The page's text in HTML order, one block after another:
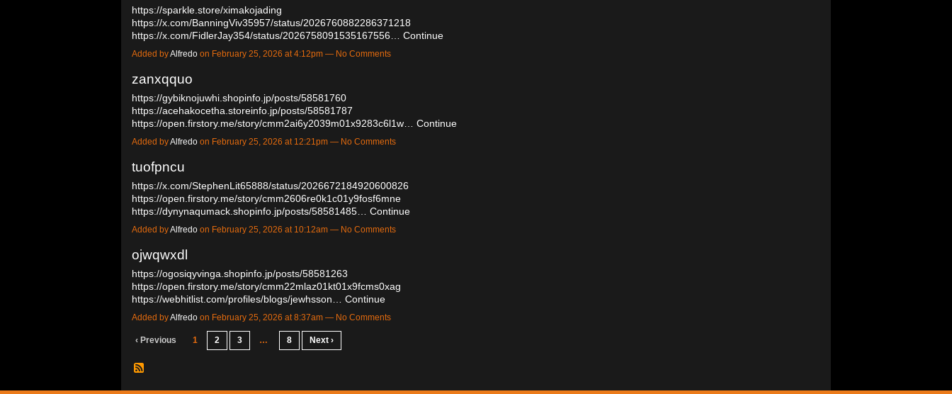
https://sparkle.store/ximakojading
https://x.com/BanningViv35957/status/2026760882286371218
https://x.com/FidlerJay354/status/2026758091535167556…
Continue
Added byAlfredo on February 25, 2026 at 4:12pm — No Comments
zanxqquo
https://gybiknojuwhi.shopinfo.jp/posts/58581760
https://acehakocetha.storeinfo.jp/posts/58581787
https://open.firstory.me/story/cmm2ai6y2039m01x9283c6l1w…
Continue
Added byAlfredo on February 25, 2026 at 12:21pm — No Comments
tuofpncu
https://x.com/StephenLit65888/status/2026672184920600826
https://open.firstory.me/story/cmm2606re0k1c01y9fosf6mne
https://dynynaqumack.shopinfo.jp/posts/58581485… Continue
Added byAlfredo on February 25, 2026 at 10:12am — No Comments
ojwqwxdl
https://ogosiqyvinga.shopinfo.jp/posts/58581263
https://open.firstory.me/story/cmm22mlaz01kt01x9fcms0xag
https://webhitlist.com/profiles/blogs/jewhsson… Continue
Added byAlfredo on February 25, 2026 at 8:37am — No Comments
‹ Previous 1 2 3 … 8 Next ›